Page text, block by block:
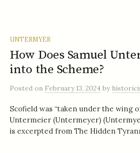
UNTERMYER
How Does Samuel
into the Scheme?
Posted on February 13, 2024 by
Scofield was “taken under the wing
Untermeier (Untermeyer)
is excerpted from The Hidden